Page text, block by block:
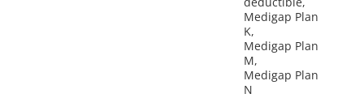
Medigap Plan
K,
Medigap Plan
M,
Medigap Plan
N